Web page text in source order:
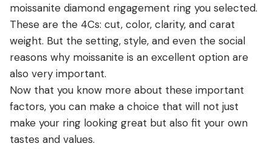
moissanite diamond engagement ring you selected.
These are the 4Cs: cut, color, clarity, and carat
weight. But the setting, style, and even the social
reasons why moissanite is an excellent option are
also very important.
Now that you know more about these important
factors, you can make a choice that will not just
make your ring looking great but also fit your own
tastes and values.